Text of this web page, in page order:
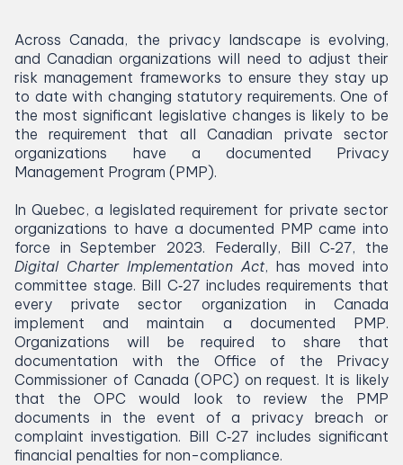
Across Canada, the privacy landscape is evolving,
and Canadian organizations will need to adjust their
risk management frameworks to ensure they stay up
to date with changing statutory requirements. One of
the most significant legislative changes is likely to be
the requirement that all Canadian private sector
organizations have a documented Privacy
Management Program (PMP).
In Quebec, a legislated requirement for private sector
organizations to have a documented PMP came into
force in September 2023. Federally, Bill C‑27, the
Digital Charter Implementation Act, has moved into
committee stage. Bill C‑27 includes requirements that
every private sector organization in Canada
implement and maintain a documented PMP.
Organizations will be required to share that
documentation with the Office of the Privacy
Commissioner of Canada (OPC) on request. It is likely
that theOPC would look to review the PMP
documents in the event of a privacy breach or
complaint investigation. Bill C‑27 includes significant
financial penalties for non-compliance.